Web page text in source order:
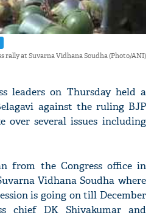
rally at Suvarna Vidhana Soudha (Photo/ANI)
leaders on Thursday held a
against the ruling BJP
over several issues including
from the Congress office in
Vidhana Soudha where
is going on till December
chief DK Shivakumar and